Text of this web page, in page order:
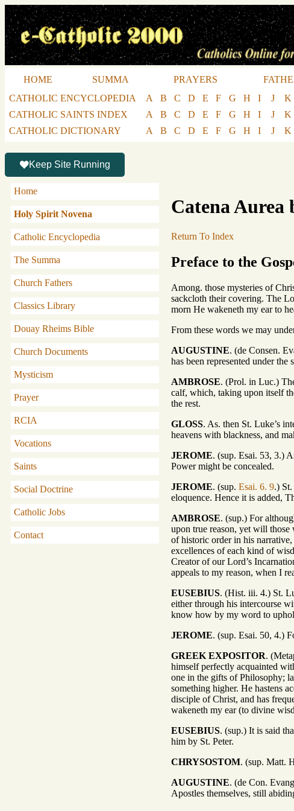
HOME SUMMA PRAYERS
CATHOLIC ENCYCLOPEDIA
A B C D E F G H I J K
CATHOLIC SAINTS INDEX
A B C D E F G H I J K
CATHOLIC DICTIONARY
A B C D E F G H I J K
Keep Site Running
Home
Holy Spirit Novena
Catholic Encyclopedia
The Summa
Church Fathers
Classics Library
Douay Rheims Bible
Church Documents
Mysticism
Prayer
RCIA
Vocations
Saints
Social Doctrine
Catholic Jobs
Contact
Catena Aurea
Return To Index
Preface to the
Among. those mysteries of
sackcloth their covering. The
morn He wakeneth my ear to
From these words we may
AUGUSTINE. (de Consen.
has been represented under
AMBROSE. (Prol. in Luc.)
calf, which, taking upon itself
the rest.
GLOSS. As. then St. Luke’s
heavens with blackness, and
JEROME. (sup. Esai. 53, 3.)
Power might be concealed.
JEROME. (sup. Esai. 6. 9.)
eloquence. Hence it is added,
AMBROSE. (sup.) For
upon true reason, yet will
of historic order in his
excellences of each kind of
Creator of our Lord’s
appeals to my reason, when I
EUSEBIUS. (Hist. iii. 4.) St.
either through his intercourse
know how by my word to
JEROME. (sup. Esai. 50, 4.)
GREEK EXPOSITOR.
himself perfectly acquainted
one in the gifts of Philosophy;
something higher. He hastens
disciple of Christ, and has
wakeneth my ear (to divine
EUSEBIUS. (sup.) It is said
him by St. Peter.
CHRYSOSTOM. (sup. Matt.
AUGUSTINE. (de Con.
Apostles themselves, still